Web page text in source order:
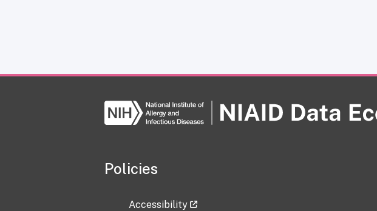
Policies
Accessibility